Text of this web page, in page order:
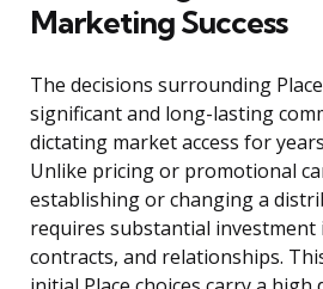
Marketing Success
The decisions surrounding
significant and long-lasting
dictating market access for
Unlike pricing or promotional
establishing or changing a
requires substantial
contracts, and relationships.